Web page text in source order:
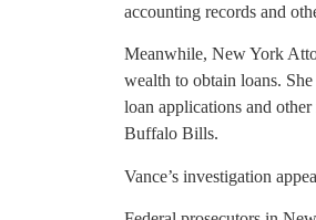
accounting records and
Meanwhile, New York
wealth to obtain loans.
loan applications and
Buffalo Bills.
Vance’s investigation